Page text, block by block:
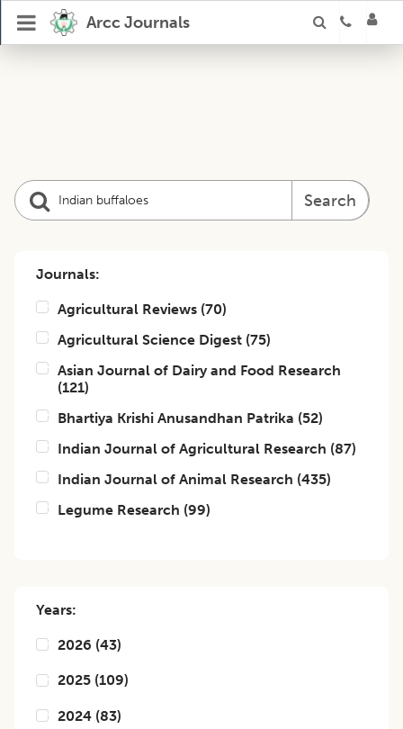
Arcc Journals
Search
Journals:
Agricultural Reviews (70)
Agricultural Science Digest (75)
Asian Journal of Dairy and Food Research
(121)
Bhartiya Krishi Anusandhan Patrika (52)
Indian Journal of Agricultural Research (87)
Indian Journal of Animal Research (435)
Legume Research (99)
Years:
2026 (43)
2025 (109)
2024 (83)